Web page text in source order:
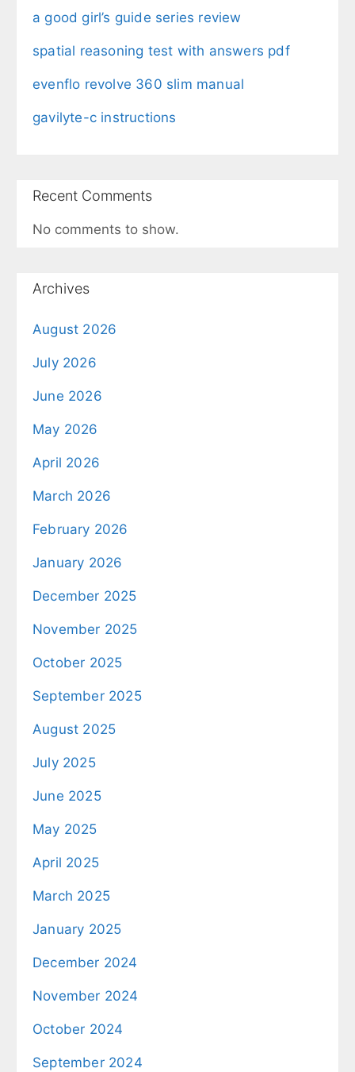
a good girl’s guide series review
spatial reasoning test with answers pdf
evenflo revolve 360 slim manual
gavilyte-c instructions
Recent Comments
No comments to show.
Archives
August 2026
July 2026
June 2026
May 2026
April 2026
March 2026
February 2026
January 2026
December 2025
November 2025
October 2025
September 2025
August 2025
July 2025
June 2025
May 2025
April 2025
March 2025
January 2025
December 2024
November 2024
October 2024
September 2024